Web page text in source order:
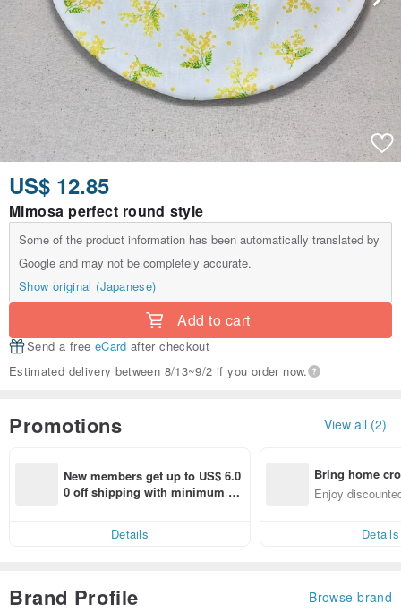
US$ 12.85
Mimosa perfect round style
Some of the product information has been automatically translated by
Google and may not be completely accurate.
Show original (Japanese)
Add to cart
Send a free eCard after checkout
Estimated delivery between 8/13~9/2 if you order now.
Promotions View all (2)
New members get up to US$ 6.0
0 off shipping with minimum sp
Details
Bring home
n with ease
Enjoy
Details
Brand Profile Browse brand